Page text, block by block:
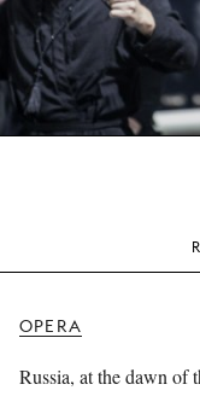
OPERA
Russia, at the dawn of